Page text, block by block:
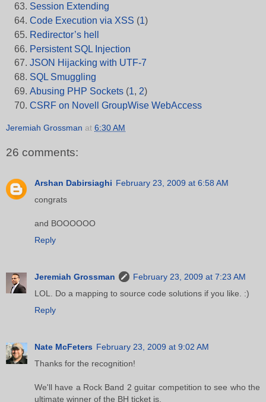
Session Extending
Code Execution via XSS (1)
Redirector’s hell
Persistent SQL Injection
JSON Hijacking with UTF-7
SQL Smuggling
Abusing PHP Sockets (1, 2)
CSRF on Novell GroupWise WebAccess
Jeremiah Grossman at 6:30 AM
26 comments:
Arshan Dabirsiaghi February 23, 2009 at 6:58 AM
congrats
and BOOOOOO
Reply
Jeremiah Grossman
February 23, 2009 at 7:23 AM
LOL. Do a mapping to source code solutions if you like. :)
Reply
Nate McFeters February 23, 2009 at 9:02 AM
Thanks for the recognition!
We'll have a Rock Band 2 guitar competition to see who the
ultimate winner of the BH ticket is.